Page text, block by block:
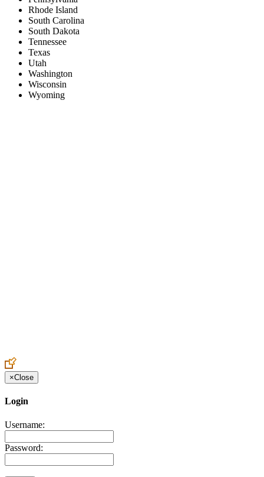
Rhode Island
South Carolina
South Dakota
Tennessee
Texas
Utah
Washington
Wisconsin
Wyoming
×Close
Login
Username:
Password: